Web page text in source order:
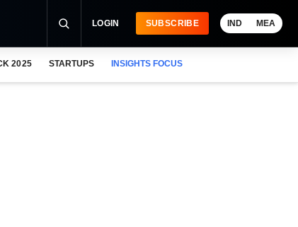
LOGIN SUBSCRIBE IND MEA
2025 STARTUPS INSIGHTS FOCUS